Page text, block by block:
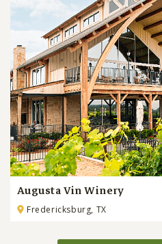
Augusta Vin Winery
Fredericksburg, TX